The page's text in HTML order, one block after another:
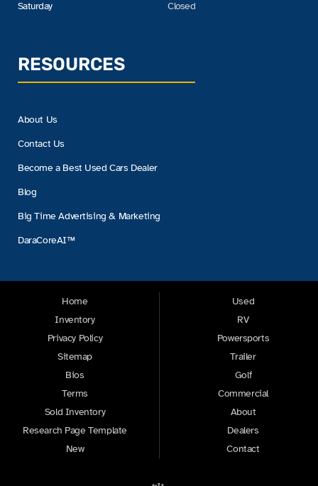
Saturday
Closed
RESOURCES
About Us
Contact Us
Become a Best Used Cars Dealer
Blog
Big Time Advertising & Marketing
DaraCoreAI™
Home
Inventory
Privacy Policy
Sitemap
Bios
Terms
Sold Inventory
Research Page Template
New
Used
RV
Powersports
Trailer
Golf
Commercial
About
Dealers
Contact